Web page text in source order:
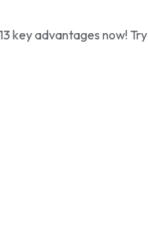
key advantages now! Try